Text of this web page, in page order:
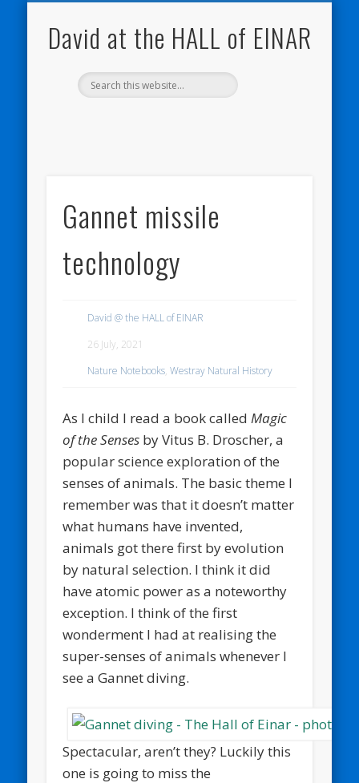
David at the HALL of EINAR
Gannet missile
technology
David @ the HALL of EINAR
26 July, 2021
Nature Notebooks,Westray Natural History
As I child I read a book calledMagic
of the Senses by Vitus B. Droscher, a
popular science exploration of the
senses of animals. The basic theme I
remember was that it doesn’t matter
what humans have invented,
animals got there first by evolution
by natural selection. I think it did
have atomic power as a noteworthy
exception. I think of the first
wonderment I had at realising the
super-senses of animals whenever I
see a Gannet diving.
Spectacular, aren’t they? Luckily this
one is going to miss the